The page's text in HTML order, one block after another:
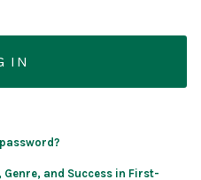
and Success in First-